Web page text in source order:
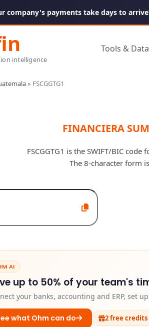
company's payments take days to
intelligence
Tools & Data
» FSCGGTG1
FINANCIERA
FSCGGTG1 is the SWIFT/BIC
The 8-character form
AI
up to 50% of your team's
your banks, accounting and ERP, set
what Ohm can do 2 free